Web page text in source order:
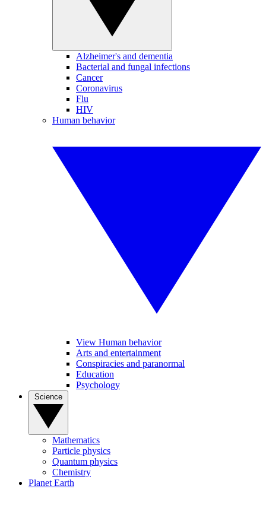
Alzheimer's and dementia
Bacterial and fungal infections
Cancer
Coronavirus
Flu
HIV
Human behavior
View Human behavior
Arts and entertainment
Conspiracies and paranormal
Education
Psychology
Mathematics
Particle physics
Quantum physics
Chemistry
Planet Earth